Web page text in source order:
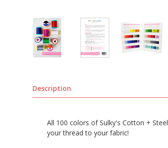
Description
All 100 colors of Sulky's Cotton +
your thread to your fabric!